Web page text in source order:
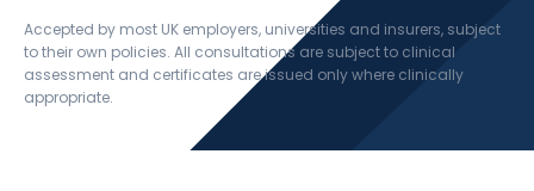
Accepted by most UK employers, universities and insurers, subject
to their own policies. All consultations are subject to clinical
assessment and certificates are issued only where clinically
appropriate.